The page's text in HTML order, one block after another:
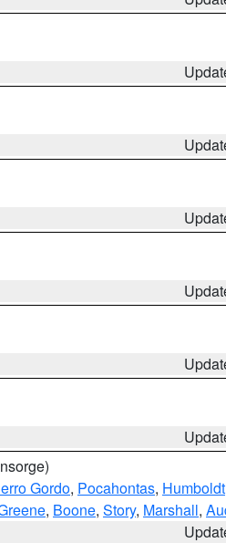
Gordo, Pocahontas, Humboldt
, Boone, Story, Marshall,